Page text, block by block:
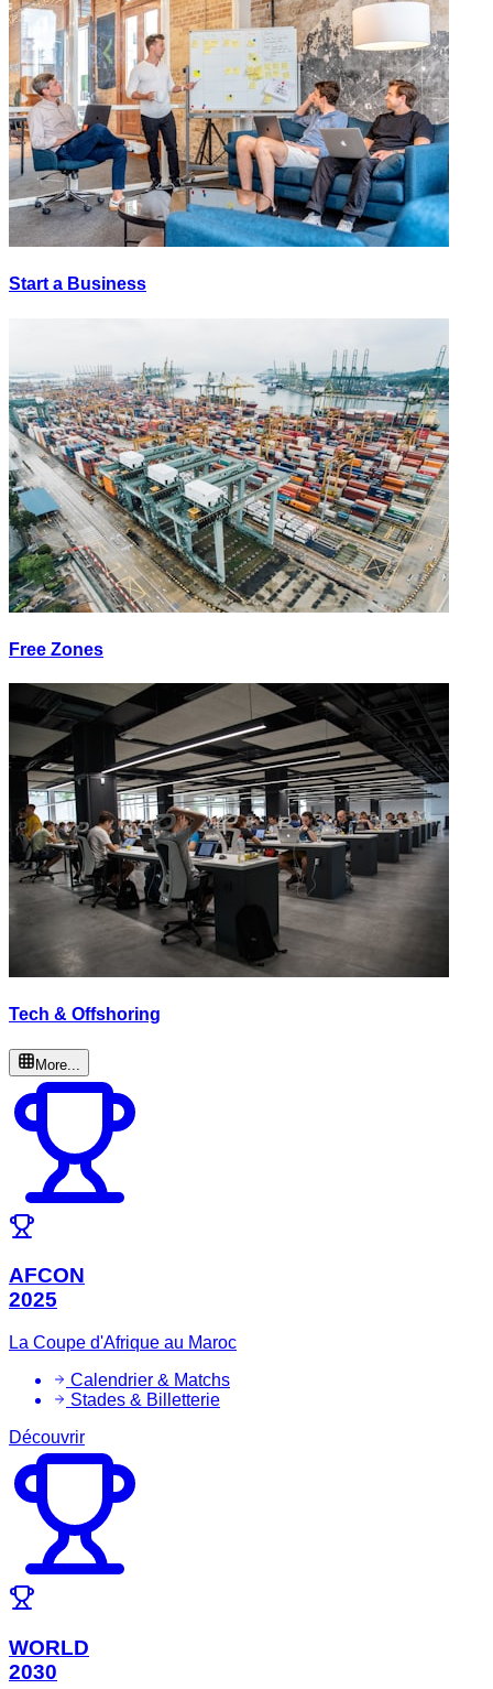
Start a Business
Free Zones
Tech & Offshoring
More...
AFCON
2025
La Coupe d'Afrique au Maroc
Calendrier & Matchs
Stades & Billetterie
Découvrir
WORLD
2030